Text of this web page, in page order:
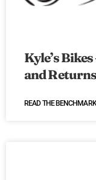
Kyle’s
and Returns
READ THE